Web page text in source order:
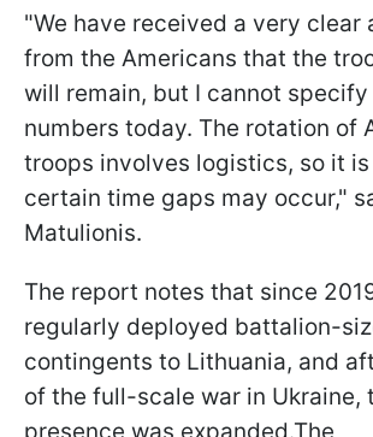
"We have received a very clear
from the Americans that the
will remain, but I cannot
numbers today. The rotation of
troops involves logistics, so it
certain time gaps may occur,"
Matulionis.
The report notes that since
regularly deployed battalion-
contingents to Lithuania, and
of the full-scale war in Ukraine,
presence was expanded.The